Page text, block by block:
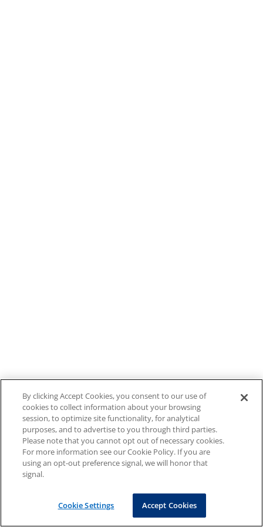
By clicking Accept Cookies, you consent to our use of
cookies to collect information about your browsing
session, to optimize site functionality, for analytical
purposes, and to advertise to you through third parties.
Please note that you cannot opt out of necessary cookies.
For more information see our Cookie Policy. If you are
using an opt-out preference signal, we will honor that
signal.
Cookie Settings Accept Cookies